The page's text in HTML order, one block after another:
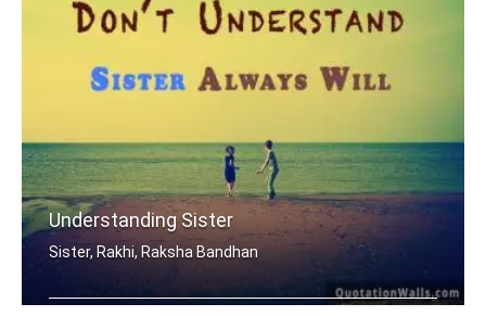
Understanding Sister
Sister, Rakhi, Raksha Bandhan